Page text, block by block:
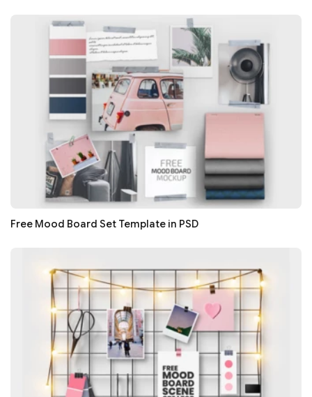
Free Mood Board Set Template in PSD